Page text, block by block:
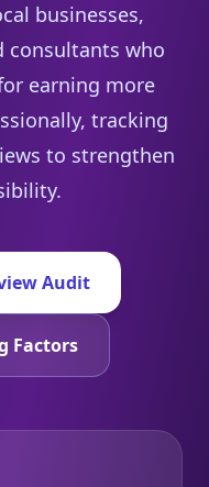
businesses,
consultants who
earning more
tracking
to strengthen
Audit
Factors